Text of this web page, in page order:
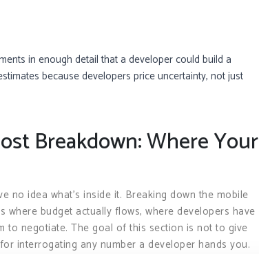
in enough detail that a developer could build a
because developers price uncertainty, not just
Breakdown: Where Your
no idea what’s inside it. Breaking down the mobile
budget actually flows, where developers have
to negotiate. The goal of this section is not to give
interrogating any number a developer hands you.